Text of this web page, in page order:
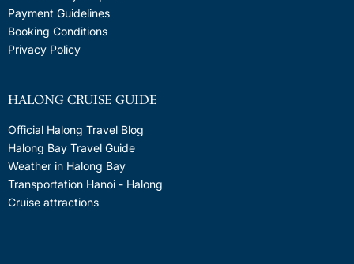
Payment Guidelines
Booking Conditions
Privacy Policy
HALONG CRUISE GUIDE
Official Halong Travel Blog
Halong Bay Travel Guide
Weather in Halong Bay
Transportation Hanoi - Halong
Cruise attractions